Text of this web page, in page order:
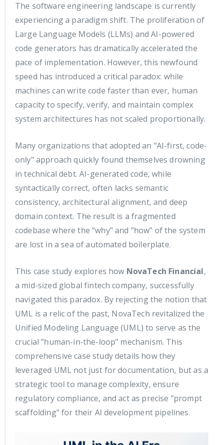
The software engineering landscape is currently
experiencing a paradigm shift. The proliferation of
Large Language Models (LLMs) and AI-powered
code generators has dramatically accelerated the
pace of implementation. However, this newfound
speed has introduced a critical paradox: while
machines can write code faster than ever, human
capacity to specify, verify, and maintain complex
system architectures has not scaled proportionally.
Many organizations that adopted an "AI-first, code-
only" approach quickly found themselves drowning
in technical debt. AI-generated code, while
syntactically correct, often lacks semantic
consistency, architectural alignment, and deep
domain context. The result is a fragmented
codebase where the "why" and "how" of the system
are lost in a sea of automated boilerplate.
This case study explores how NovaTech Financial,
a mid-sized global fintech company, successfully
navigated this paradox. By rejecting the notion that
UML is a relic of the past, NovaTech revitalized the
Unified Modeling Language (UML) to serve as the
crucial "human-in-the-loop" mechanism. This
comprehensive case study details how they
leveraged UML not just for documentation, but as a
strategic tool to manage complexity, ensure
regulatory compliance, and act as precise "prompt
scaffolding" for their AI development pipelines.